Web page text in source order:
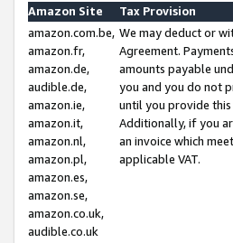
Amazon Site
Tax Provision
amazon.com.be,
amazon.fr,
amazon.de,
audible.de,
amazon.ie,
amazon.it,
amazon.nl,
amazon.pl,
amazon.es,
amazon.se,
amazon.co.uk,
audible.co.uk
We may deduct or
Agreement.
amounts payable
you and you do not
until you provide
Additionally, if you
an invoice which
applicable VAT.